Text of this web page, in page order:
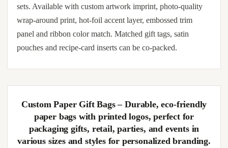
Sturdy kraft kraft paper gift bags with reinforced twin
handles. Designed for wedding use cases: bridal welcome
bags, hen-party favor distribution, corporate VIP gifting,
brand pop-up giveaways, subscription unboxing and high-
wrap-around print, hot-foil accent layer, embossed trim
panel and ribbon color match. Matched gift tags, satin
pouches and recipe-card inserts can be co-packed.